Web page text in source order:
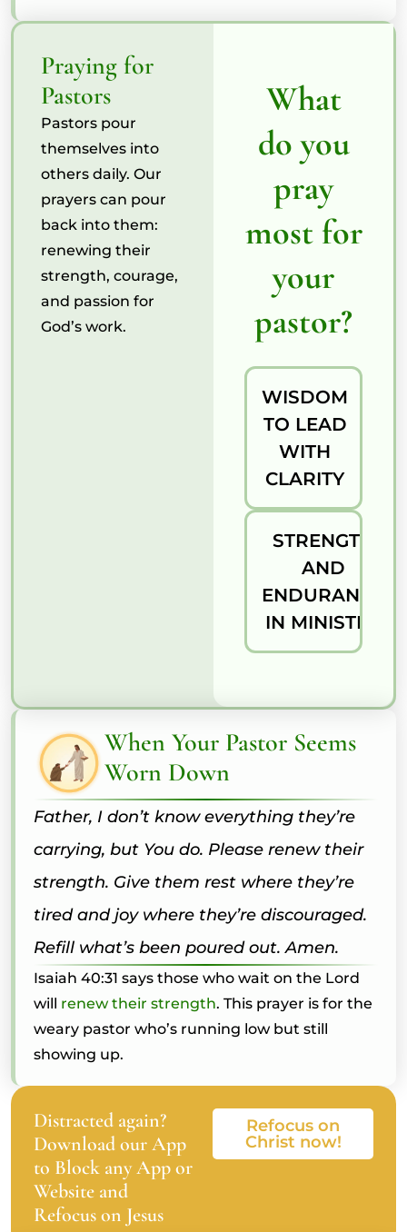
Praying for
Pastors
Pastors pour
themselves into
others daily. Our
prayers can pour
back into them:
renewing their
strength, courage,
and passion for
God’s work.
What
do you
pray
most for
your
pastor?
WISDOM
TO LEAD
WITH
CLARITY
STRENGTH
AND
ENDURANCE
IN MINISTRY
When Your Pastor Seems
Worn Down
Father, I don’t know everything they’re
carrying, but You do. Please renew their
strength. Give them rest where they’re
tired and joy where they’re discouraged.
Refill what’s been poured out. Amen.
Isaiah 40:31 says those who wait on the Lord
will renew their strength. This prayer is for the
weary pastor who’s running low but still
showing up.
Distracted again?
Download our App
to Block any App or
Website and
Refocus on Jesus
Refocus on
Christ now!